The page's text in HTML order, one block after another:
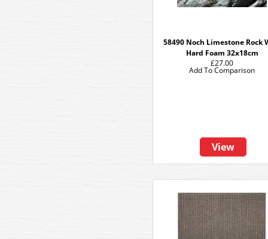
58490 Noch Limestone Rock
Hard Foam 32x18cm
£27.00
View
Add To Comparison